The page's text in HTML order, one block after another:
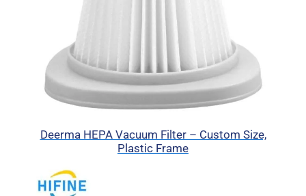
Deerma HEPA Vacuum Filter – Custom Size,
Plastic Frame